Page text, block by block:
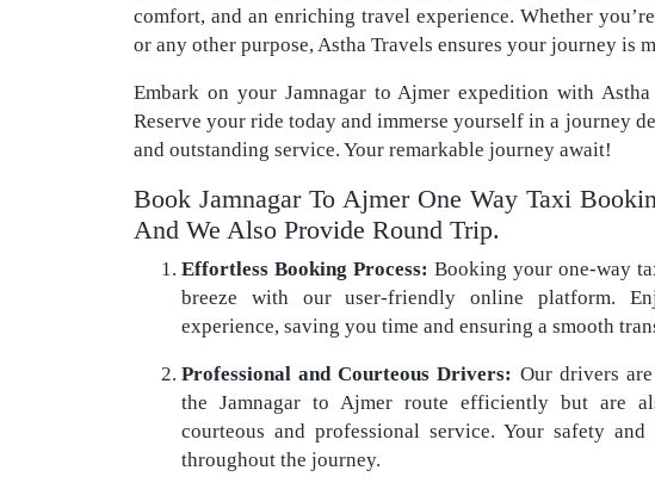
comfort, and an enriching travel experience. Whether
or any other purpose, Astha Travels ensures your journey is
Embark on your Jamnagar to Ajmer expedition with Astha
Reserve your ride today and immerse yourself in a journey
and outstanding service. Your remarkable journey await!
Book Jamnagar To Ajmer One Way Taxi
And We Also Provide Round Trip.
Effortless Booking Process: Booking your one-way
breeze with our user-friendly online platform.
experience, saving you time and ensuring a smooth
Professional and Courteous Drivers: Our drivers
the Jamnagar to Ajmer route efficiently but are
courteous and professional service. Your safety
throughout the journey.